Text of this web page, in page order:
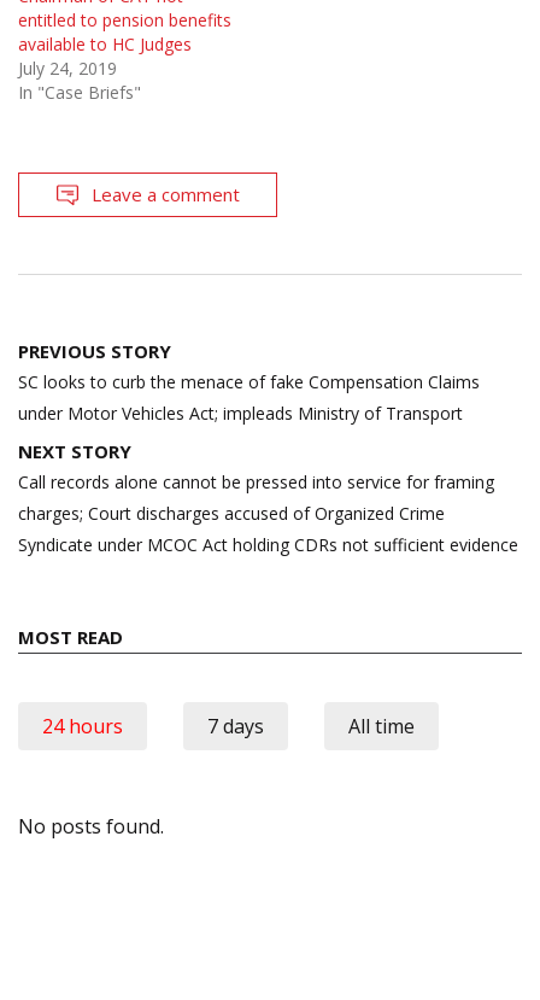
entitled to pension benefits
available to HC Judges
July 24, 2019
In "Case Briefs"
Leave a comment
Post
navigation
PREVIOUS STORY
SC looks to curb the menace of fake Compensation Claims
under Motor Vehicles Act; impleads Ministry of Transport
NEXT STORY
Call records alone cannot be pressed into service for framing
charges; Court discharges accused of Organized Crime
Syndicate under MCOC Act holding CDRs not sufficient evidence
MOST READ
24 hours 7 days All time
No posts found.